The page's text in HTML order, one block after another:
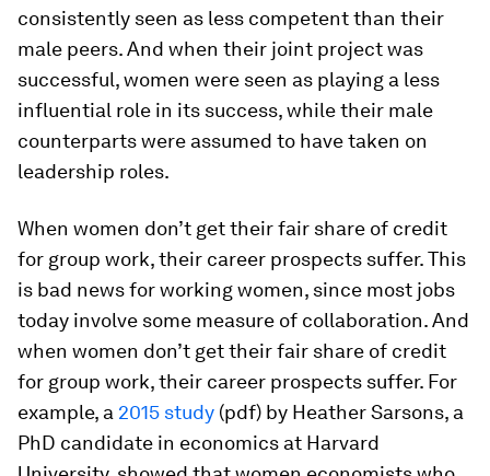
consistently seen as less competent than their
male peers. And when their joint project was
successful, women were seen as playing a less
influential role in its success, while their male
counterparts were assumed to have taken on
leadership roles.
When women don’t get their fair share of credit
for group work, their career prospects suffer. This
is bad news for working women, since most jobs
today involve some measure of collaboration. And
when women don’t get their fair share of credit
for group work, their career prospects suffer. For
example, a 2015 study (pdf) by Heather Sarsons, a
PhD candidate in economics at Harvard